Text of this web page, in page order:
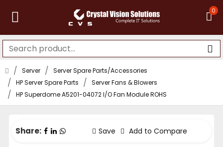
0
Server
Server Spare Parts/Accessories
HP Server Spare Parts
Server Fans & Blowers
HP Superdome A5201-04072 I/O Fan Module ROHS
Share: Save Add to Compare